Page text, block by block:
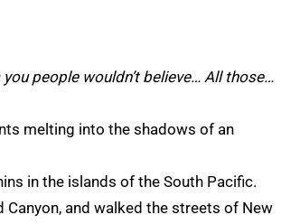
you people wouldn’t believe… All those…
melting into the shadows of an
in the islands of the South Pacific.
Canyon, and walked the streets of New